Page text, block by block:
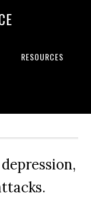
RESOURCES